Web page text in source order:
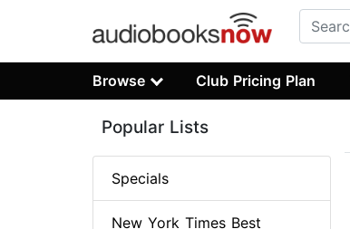
Browse Club Pricing Plan
Popular Lists
Specials
New York Times Best